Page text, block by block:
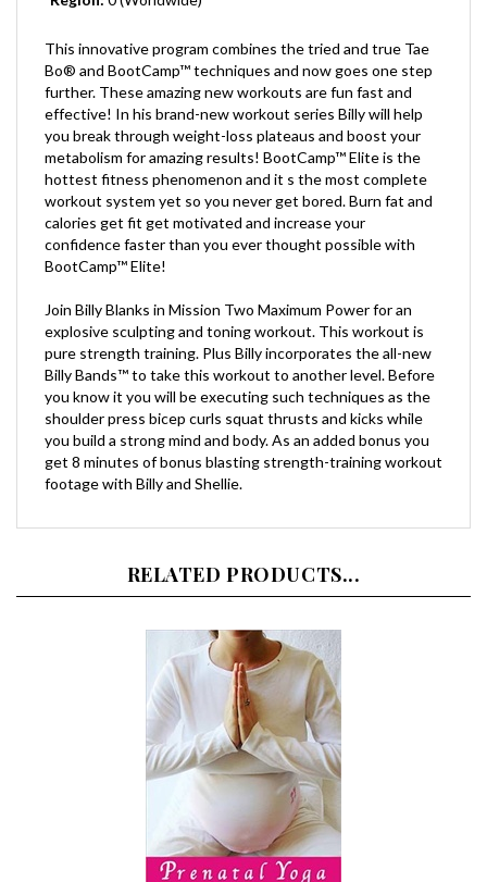
Bo® and BootCamp™ techniques and now goes one step
further. These amazing new workouts are fun fast and
effective! In his brand-new workout series Billy will help
you break through weight-loss plateaus and boost your
metabolism for amazing results! BootCamp™ Elite is the
hottest fitness phenomenon and it s the most complete
workout system yet so you never get bored. Burn fat and
calories get fit get motivated and increase your
confidence faster than you ever thought possible with
BootCamp™ Elite!
explosive sculpting and toning workout. This workout is
pure strength training. Plus Billy incorporates the all-new
Billy Bands™ to take this workout to another level. Before
you know it you will be executing such techniques as the
shoulder press bicep curls squat thrusts and kicks while
you build a strong mind and body. As an added bonus you
get 8 minutes of bonus blasting strength-training workout
footage with Billy and Shellie.